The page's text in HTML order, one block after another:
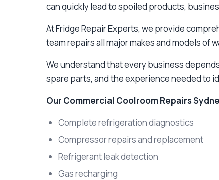
can quickly lead to spoiled products,
At Fridge Repair Experts, we provide
team repairs all major makes and models
We understand that every business
spare parts, and the experience needed to
Our Commercial Coolroom Repairs
Complete refrigeration diagnostics
Compressor repairs and replacement
Refrigerant leak detection
Gas recharging